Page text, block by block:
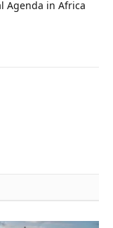
Agenda in Africa